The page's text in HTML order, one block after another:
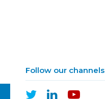
Follow our channels